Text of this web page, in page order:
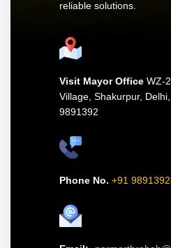
reliable solutions.
Visit Mayor Office WZ-
Village, Shakurpur,
9891392
Phone No. +91